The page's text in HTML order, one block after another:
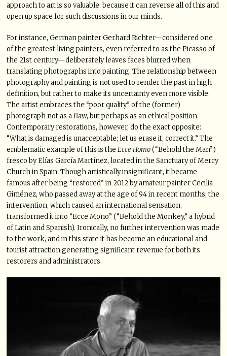
approach to art is so valuable: because it can reverse all of this and
open up space for such discussions in our minds.
For instance, German painter Gerhard Richter—considered one
of the greatest living painters, even referred to as the Picasso of
the 21st century—deliberately leaves faces blurred when
translating photographs into painting. The relationship between
photography and painting is not used to render the past in high
definition, but rather to make its uncertainty even more visible.
The artist embraces the “poor quality” of the (former)
photograph not as a flaw, but perhaps as an ethical position.
Contemporary restorations, however, do the exact opposite:
“What is damaged is unacceptable; let us erase it, correct it.” The
emblematic example of this is theEcce Homo(“Behold the Man”)
fresco by Elías García Martínez, located in the Sanctuary of Mercy
Church in Spain. Though artistically insignificant, it became
famous after being “restored” in 2012 by amateur painter Cecilia
Giménez, who passed away at the age of 94 in recent months; the
intervention, which caused an international sensation,
transformed it into “Ecce Mono” (“Behold the Monkey,” a hybrid
of Latin and Spanish). Ironically, no further intervention was made
to the work, and in this state it has become an educational and
tourist attraction generating significant revenue for both its
restorers and administrators.